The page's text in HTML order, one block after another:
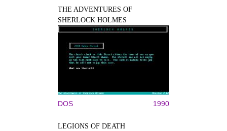
THE ADVENTURES OF
SHERLOCK HOLMES
DOS 1990
LEGIONS OF DEATH